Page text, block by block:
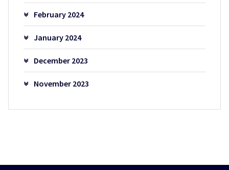
February 2024
January 2024
December 2023
November 2023